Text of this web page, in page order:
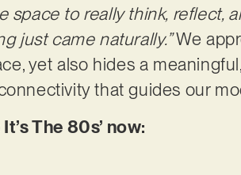
to really think, reflect,
just came naturally.”We
yet also hides a
that guides our
The 80s’ now: